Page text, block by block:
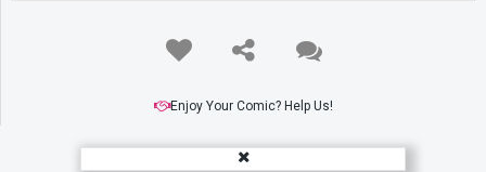
Enjoy Your Comic? Help Us!